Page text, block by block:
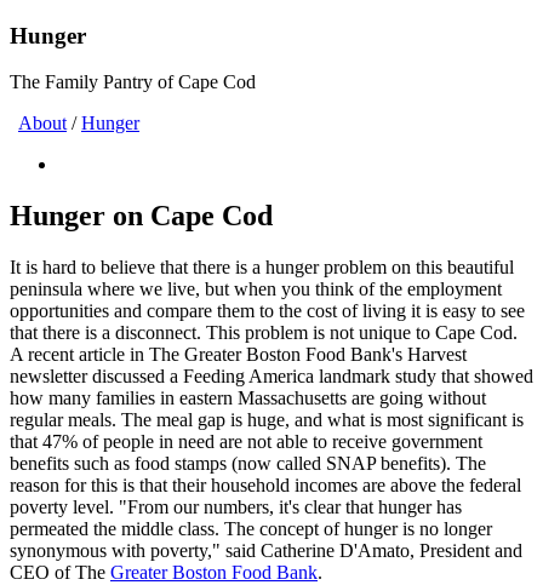
Hunger
The Family Pantry of Cape Cod
About/Hunger
Hunger on Cape Cod
It is hard to believe that there is a hunger problem on this beautiful
peninsula where we live, but when you think of the employment
opportunities and compare them to the cost of living it is easy to see
that there is a disconnect. This problem is not unique to Cape Cod.
A recent article in The Greater Boston Food Bank's Harvest
newsletter discussed a Feeding America landmark study that showed
how many families in eastern Massachusetts are going without
regular meals. The meal gap is huge, and what is most significant is
that 47% of people in need are not able to receive government
benefits such as food stamps (now called SNAP benefits). The
reason for this is that their household incomes are above the federal
poverty level. "From our numbers, it's clear that hunger has
permeated the middle class. The concept of hunger is no longer
synonymous with poverty," said Catherine D'Amato, President and
CEO of The Greater Boston Food Bank.